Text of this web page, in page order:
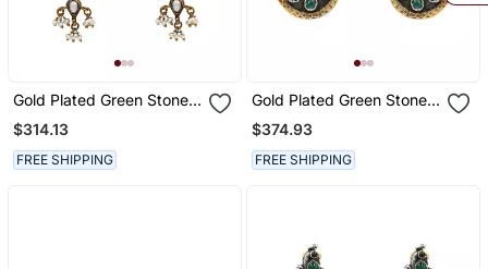
Gold Plated Green Stones
Dangler Earrings
$314.13
FREE SHIPPING
Gold Plated Green Stone
Stud Earrings
$374.93
FREE SHIPPING